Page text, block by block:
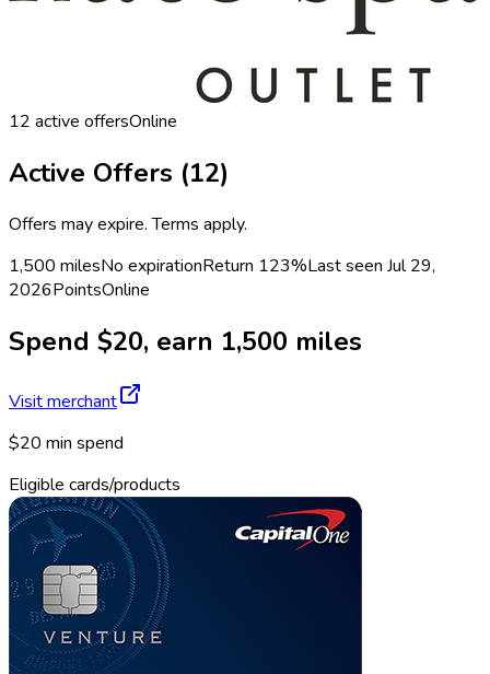
12 active offersOnline
Active Offers (12)
Offers may expire. Terms apply.
1,500 milesNo expirationReturn 123%Last seen Jul 29,
2026PointsOnline
Spend $20, earn 1,500 miles
Visit merchant
$20 min spend
Eligible cards/products